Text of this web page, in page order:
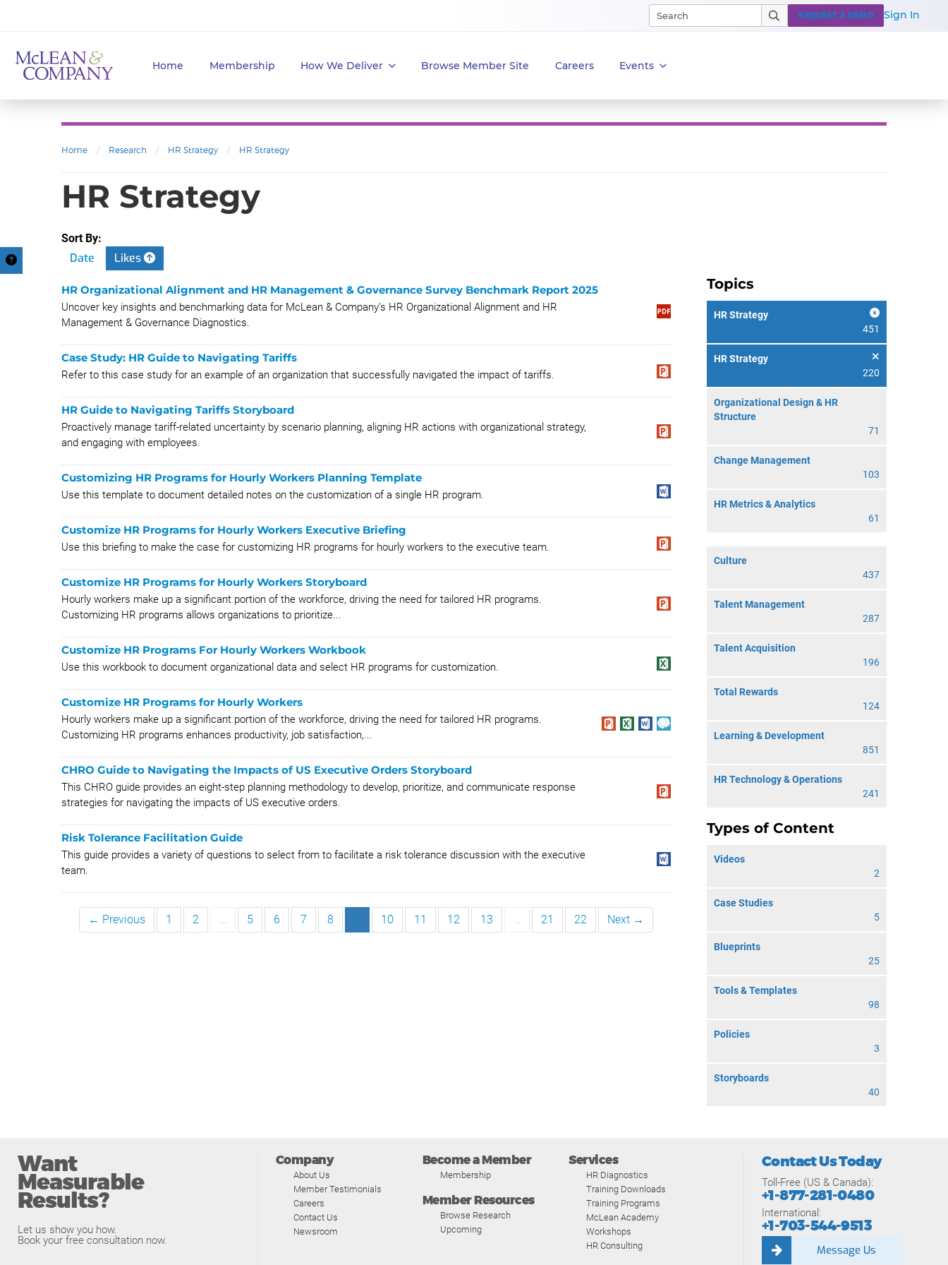
Home Membership How We Deliver Browse Member Site Careers Events
REQUEST A DEMO Sign In
Home / Research / HR Strategy / HR Strategy
HR Strategy
Sort By:
Date Likes
Topics
HR Strategy
451
HR Strategy
220
Organizational Design & HR
Structure
71
Change Management
103
HR Metrics & Analytics
61
Culture
437
Talent Management
287
Talent Acquisition
196
Total Rewards
124
Learning & Development
851
HR Technology & Operations
241
Types of Content
Videos
2
Case Studies
5
Blueprints
25
Tools & Templates
98
Policies
3
Storyboards
40
HR Organizational Alignment and HR Management & Governance Survey Benchmark Report 2025
Uncover key insights and benchmarking data for McLean & Company’s HR Organizational Alignment and HR
Management & Governance Diagnostics.
Case Study: HR Guide to Navigating Tariffs
Refer to this case study for an example of an organization that successfully navigated the impact of tariffs.
HR Guide to Navigating Tariffs Storyboard
Proactively manage tariff-related uncertainty by scenario planning, aligning HR actions with organizational strategy,
and engaging with employees.
Customizing HR Programs for Hourly Workers Planning Template
Use this template to document detailed notes on the customization of a single HR program.
Customize HR Programs for Hourly Workers Executive Briefing
Use this briefing to make the case for customizing HR programs for hourly workers to the executive team.
Customize HR Programs for Hourly Workers Storyboard
Hourly workers make up a significant portion of the workforce, driving the need for tailored HR programs.
Customizing HR programs allows organizations to prioritize...
Customize HR Programs For Hourly Workers Workbook
Use this workbook to document organizational data and select HR programs for customization.
Customize HR Programs for Hourly Workers
Hourly workers make up a significant portion of the workforce, driving the need for tailored HR programs.
Customizing HR programs enhances productivity, job satisfaction,...
CHRO Guide to Navigating the Impacts of US Executive Orders Storyboard
This CHRO guide provides an eight-step planning methodology to develop, prioritize, and communicate response
strategies for navigating the impacts of US executive orders.
Risk Tolerance Facilitation Guide
This guide provides a variety of questions to select from to facilitate a risk tolerance discussion with the executive
team.
← Previous 1 2 … 5 6 7 8 9 10 11 12 13 … 21 22 Next →
Want
Measurable
Results?
Let us show you how.
Book your free consultation now.
Company
About Us
Member Testimonials
Careers
Contact Us
Newsroom
Become a Member
Membership
Member Resources
Browse Research
Upcoming
Services
HR Diagnostics
Training Downloads
Training Programs
McLean Academy
Workshops
HR Consulting
Contact Us Today
Toll-Free (US & Canada):
+1-877-281-0480
International:
+1-703-544-9513
Message Us